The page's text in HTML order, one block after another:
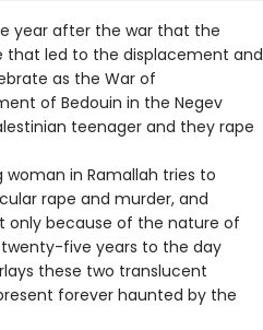
year after the war that the
that led to the displacement and
as the War of
of Bedouin in the Negev
teenager and they rape
in Ramallah tries to
rape and murder, and
only because of the nature of
five years to the day
these two translucent
forever haunted by the